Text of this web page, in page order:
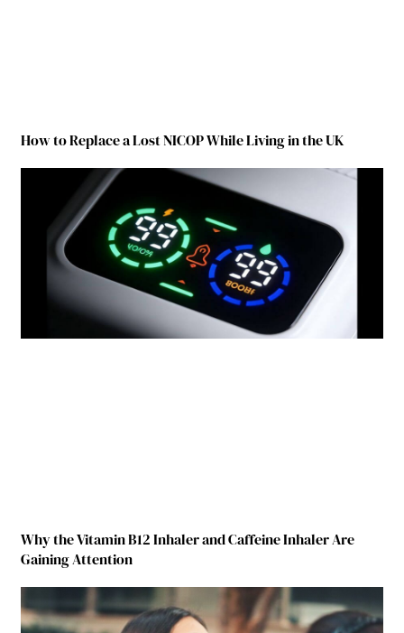
How to Replace a Lost NICOP While Living in the UK
Why the Vitamin B12 Inhaler and Caffeine Inhaler Are
Gaining Attention